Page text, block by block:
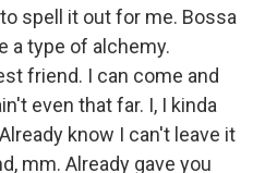
spell it out for me. Bossa
a type of alchemy.
friend. I can come and
even that far. I, I kinda
know I can't leave it
mm. Already gave you